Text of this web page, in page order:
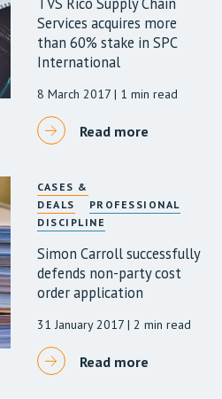
Services acquires more
than 60% stake in SPC
International
8 March 2017 | 1 min read
Read more
CASES &
DEALS
PROFESSIONAL
DISCIPLINE
Simon Carroll successfully
defends non-party cost
order application
31 January 2017 | 2 min read
Read more